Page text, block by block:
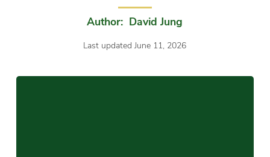
Author: David Jung
Last updated June 11, 2026